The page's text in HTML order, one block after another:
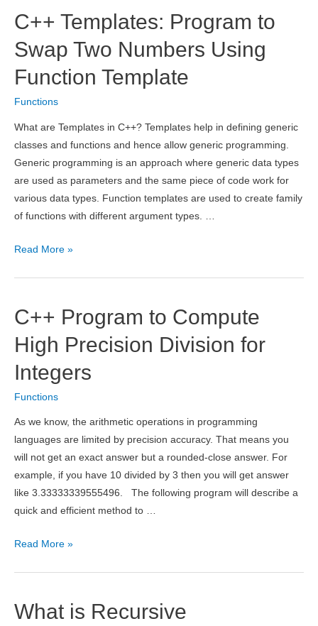
Series
Using
Recursion
C++ Templates: Program to
Swap Two Numbers Using
Function Template
Functions
What are Templates in C++? Templates help in defining generic
classes and functions and hence allow generic programming.
Generic programming is an approach where generic data types
are used as parameters and the same piece of code work for
various data types. Function templates are used to create family
of functions with different argument types. …
C++
Swap
Two
Numbers
Using
Function
Read More »
C++ Program to Compute
High Precision Division for
Integers
Functions
As we know, the arithmetic operations in programming
languages are limited by precision accuracy. That means you
will not get an exact answer but a rounded-close answer. For
example, if you have 10 divided by 3 then you will get answer
like 3.33333339555496. The following program will describe a
quick and efficient method to …
C++
High
Read More »
What is Recursive